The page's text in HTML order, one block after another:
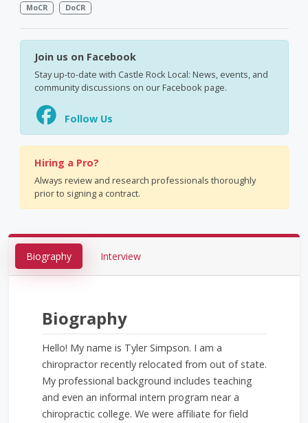
MoCR DoCR
Join us on Facebook
Stay up-to-date with Castle Rock Local: News, events, and
community discussions on our Facebook page.
Follow Us
Hiring a Pro?
Always review and research professionals thoroughly
prior to signing a contract.
Biography Interview
Biography
Hello! My name is Tyler Simpson. I am a
chiropractor recently relocated from out of state.
My professional background includes teaching
and even an informal intern program near a
chiropractic college. We were affiliate for field